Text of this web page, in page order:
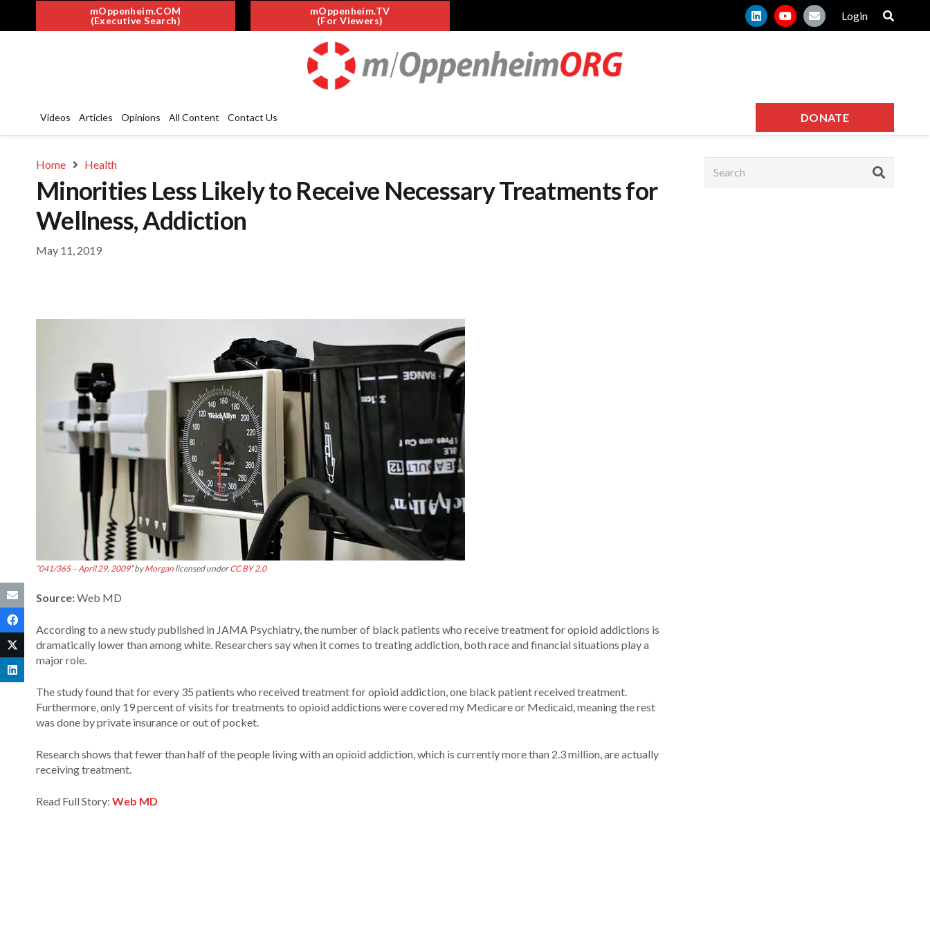
mOppenheim.COM
(Executive Search)
mOppenheim.TV
(For Viewers)
Login
Videos Articles Opinions All Content Contact Us DONATE
Home Health
Minorities Less Likely to Receive Necessary Treatments for
Wellness, Addiction
May 11, 2019
“041/365 – April 29, 2009” byMorgan licensed underCC BY 2.0
Source:Web MD
According to a new study published in JAMA Psychiatry, the number of black patients who receive treatment for opioid addictions is
dramatically lower than among white. Researchers say when it comes to treating addiction, both race and financial situations play a
major role.
The study found that for every 35 patients who received treatment for opioid addiction, one black patient received treatment.
Furthermore, only 19 percent of visits for treatments to opioid addictions were covered my Medicare or Medicaid, meaning the rest
was done by private insurance or out of pocket.
Research shows that fewer than half of the people living with an opioid addiction, which is currently more than 2.3 million, are actually
receiving treatment.
Read Full Story: Web MD